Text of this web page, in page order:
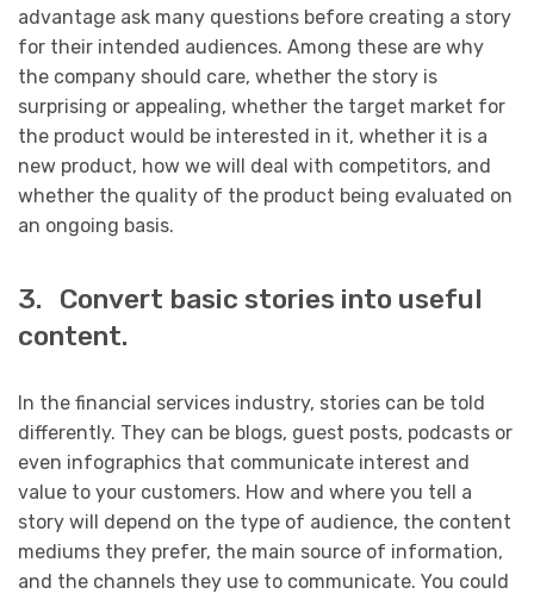
advantage ask many questions before creating a story
for their intended audiences. Among these are why
the company should care, whether the story is
surprising or appealing, whether the target market for
the product would be interested in it, whether it is a
new product, how we will deal with competitors, and
whether the quality of the product being evaluated on
an ongoing basis.
3. Convert basic stories into useful
content.
In the financial services industry, stories can be told
differently. They can be blogs, guest posts, podcasts or
even infographics that communicate interest and
value to your customers. How and where you tell a
story will depend on the type of audience, the content
mediums they prefer, the main source of information,
and the channels they use to communicate. You could